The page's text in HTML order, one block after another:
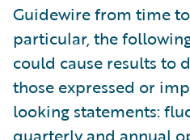
Guidewire from time
particular, the
could cause results to
those expressed or
looking statements:
quarterly and annual